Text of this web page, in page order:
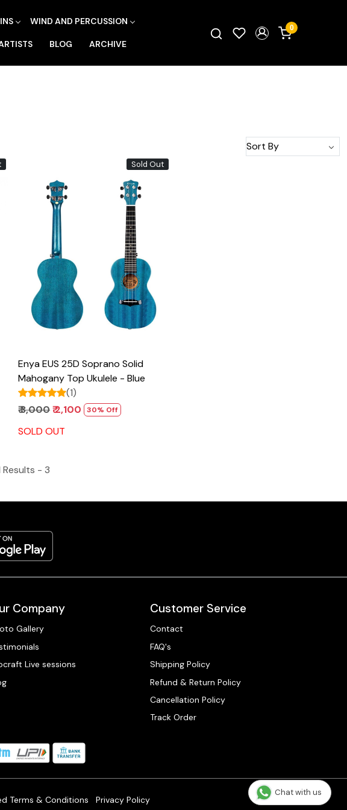
WIND AND PERCUSSION
BLOG ARCHIVE
0
Sold Out
Loading...
Enya EUS 25D Soprano Solid
Mahogany Top Ukulele - Blue
(1)
₹ 3,000₹ 2,100 30% Off
SOLD OUT
Results - 3
Company
Gallery
Live sessions
Customer Service
Contact
FAQ's
Shipping Policy
Refund & Return Policy
Cancellation Policy
Track Order
Terms & Conditions Privacy Policy
Chat with us